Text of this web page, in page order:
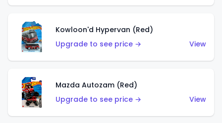
Kowloon'd Hypervan (Red)
Upgrade to see price →
View
Mazda Autozam (Red)
Upgrade to see price →
View